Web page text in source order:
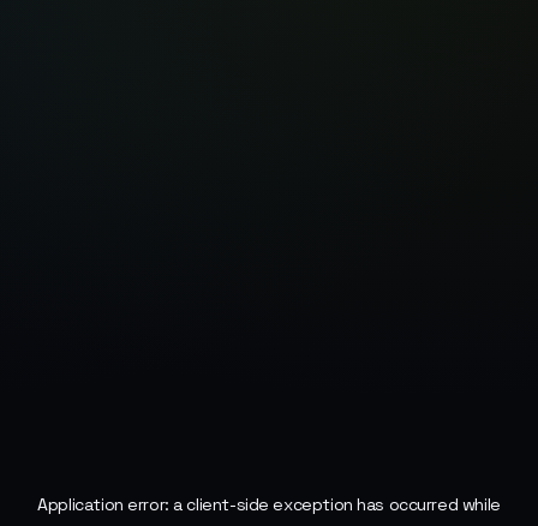
Application error: aclient-side exception has occurred while